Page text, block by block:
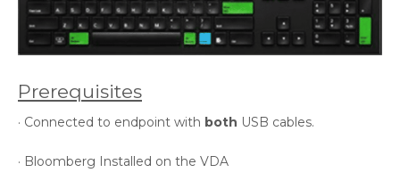
Prerequisites
· Connected to endpoint with both USB cables.
· Bloomberg Installed on the VDA